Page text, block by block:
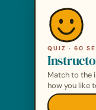
QUIZ · 60
Match to the
how you like